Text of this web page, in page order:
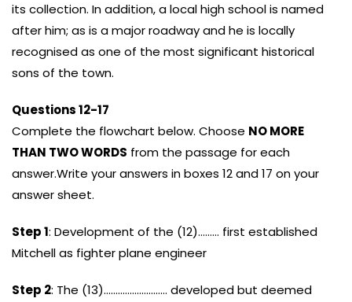
its collection. In addition, a local high school is named
after him; as is a major roadway and he is locally
recognised as one of the most significant historical
sons of the town.
Questions 12-17
Complete the flowchart below. Choose NO MORE
THAN TWO WORDS from the passage for each
answer.Write your answers in boxes 12 and 17 on your
answer sheet.
Step 1: Development of the (12)……… first established
Mitchell as fighter plane engineer
Step 2: The (13)……………………… developed but deemed